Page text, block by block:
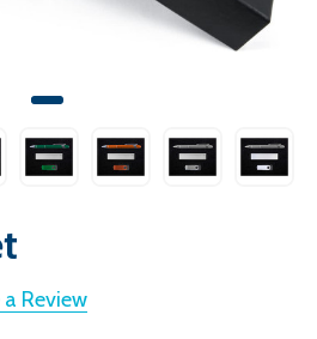
Review